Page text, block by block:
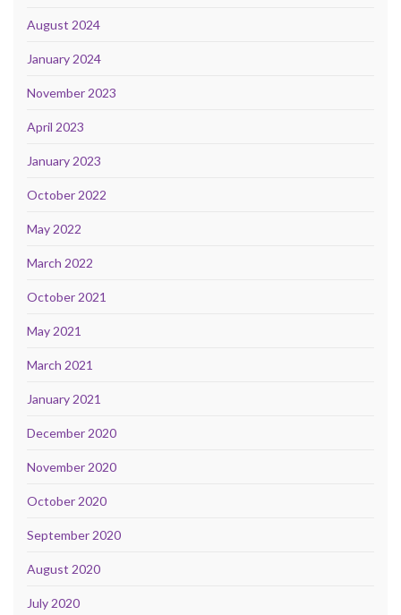
August 2024
January 2024
November 2023
April 2023
January 2023
October 2022
May 2022
March 2022
October 2021
May 2021
March 2021
January 2021
December 2020
November 2020
October 2020
September 2020
August 2020
July 2020